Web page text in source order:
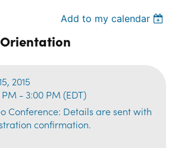
Add to my calendar
2015
PM - 3:00 PM (EDT)
Conference: Details are sent with
confirmation.